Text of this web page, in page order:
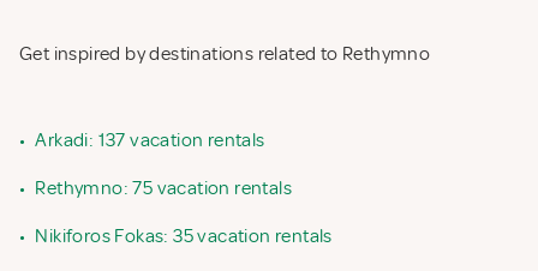
Get inspired by destinations related to Rethymno
• Arkadi: 137 vacation rentals
• Rethymno: 75 vacation rentals
• Nikiforos Fokas: 35 vacation rentals